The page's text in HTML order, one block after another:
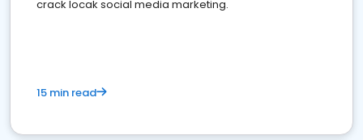
crack locak social media marketing.
15 min read